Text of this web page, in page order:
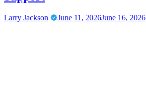
Larry Jackson June 11, 2026June 16, 2026